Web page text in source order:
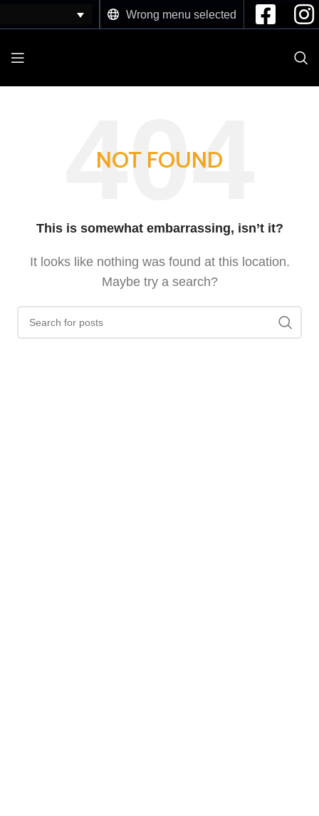
Wrong menu selected
NOT FOUND
This is somewhat embarrassing, isn’t it?
It looks like nothing was found at this location.
Maybe try a search?